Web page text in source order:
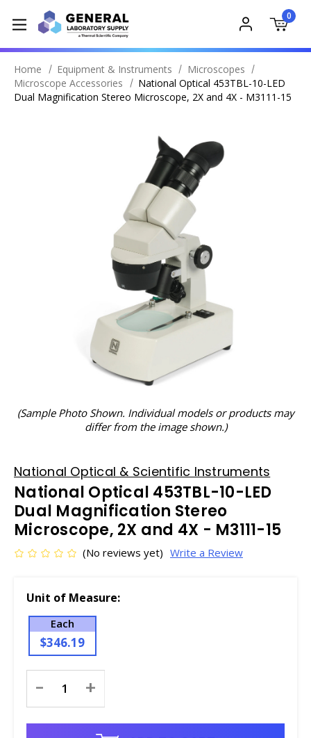
0
Home Equipment & Instruments
Microscopes
Microscope Accessories
National Optical 453TBL-10-LED
Dual Magnification Stereo Microscope, 2X and 4X - M3111-15
(Sample Photo Shown. Individual models or products may
differ from the image shown.)
National Optical & Scientific Instruments
National Optical 453TBL-10-LED
Dual Magnification Stereo
Microscope, 2X and 4X - M3111-15
(No reviews yet) Write a Review
Unit of Measure:
Each
$346.19
Stock:
- +